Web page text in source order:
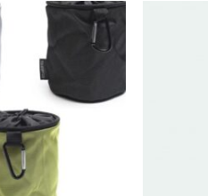
Add to